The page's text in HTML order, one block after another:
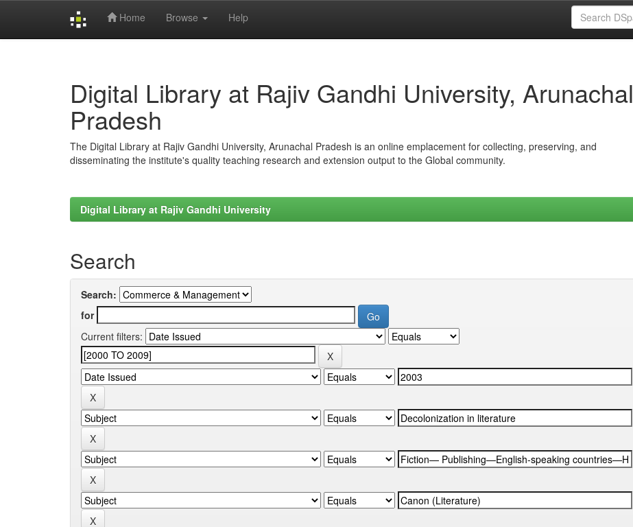
Home Browse Help
Digital Library at Rajiv Gandhi University, Arunachal
Pradesh
The Digital Library at Rajiv Gandhi University, Arunachal Pradesh is an online emplacement for collecting, preserving, and
disseminating the institute's quality teaching research and extension output to the Global community.
Digital Library at Rajiv Gandhi University
Search
Search:
for
Current filters: